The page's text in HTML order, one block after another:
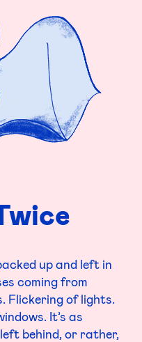
up and left in
coming from
Flickering of lights.
It’s as
behind, or rather,